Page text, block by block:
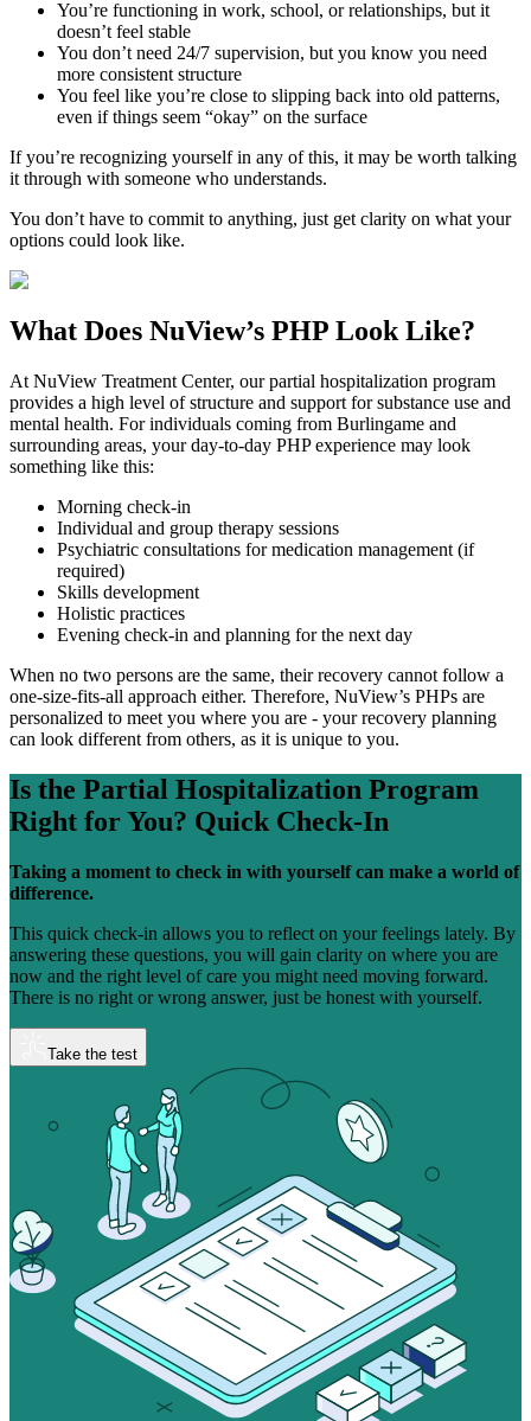
You’re functioning in work, school, or relationships, but it
doesn’t feel stable
You don’t need 24/7 supervision, but you know you need
more consistent structure
You feel like you’re close to slipping back into old patterns,
even if things seem “okay” on the surface
If you’re recognizing yourself in any of this, it may be worth talking
it through with someone who understands.
You don’t have to commit to anything, just get clarity on what your
options could look like.
What Does NuView’s PHP Look Like?
At NuView Treatment Center, our partial hospitalization program
provides a high level of structure and support for substance use and
mental health. For individuals coming from Burlingame and
surrounding areas, your day-to-day PHP experience may look
something like this:
Morning check-in
Individual and group therapy sessions
Psychiatric consultations for medication management (if
required)
Skills development
Holistic practices
Evening check-in and planning for the next day
When no two persons are the same, their recovery cannot follow a
one-size-fits-all approach either. Therefore, NuView’s PHPs are
personalized to meet you where you are - your recovery planning
can look different from others, as it is unique to you.
Is the Partial Hospitalization Program
Right for You? Quick Check-In
Taking a moment to check in with yourself can make a world of
difference.
This quick check-in allows you to reflect on your feelings lately. By
answering these questions, you will gain clarity on where you are
now and the right level of care you might need moving forward.
There is no right or wrong answer, just be honest with yourself.
Take the test